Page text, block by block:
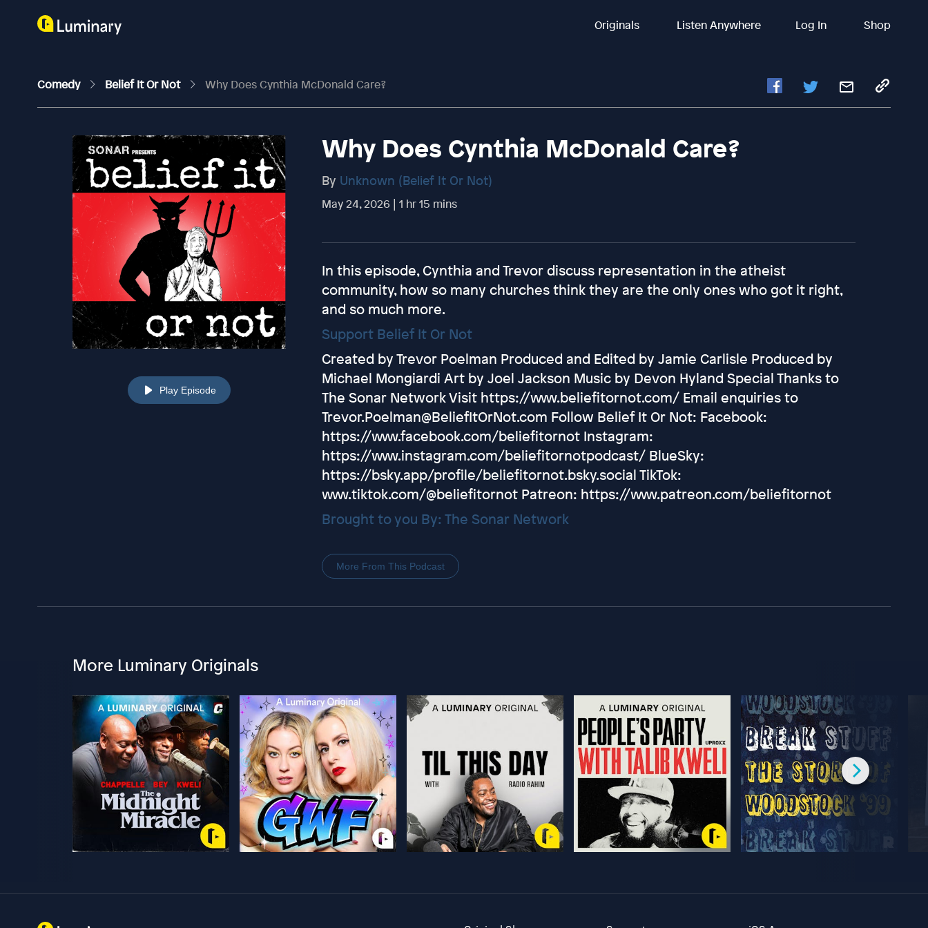
Originals Listen Anywhere Log In Shop
Comedy Belief It Or Not Why Does Cynthia McDonald Care?
Play Episode
Why Does Cynthia McDonald Care?
By Unknown (Belief It Or Not)
May 24, 2026 | 1 hr 15 mins
In this episode, Cynthia and Trevor discuss representation in the atheist
community, how so many churches think they are the only ones who got it right,
and so much more.
Support Belief It Or Not
Created by Trevor Poelman Produced and Edited by Jamie Carlisle Produced by
Michael Mongiardi Art by Joel Jackson Music by Devon Hyland Special Thanks to
The Sonar Network Visit https://www.beliefitornot.com/ Email enquiries to
Trevor.Poelman@BeliefItOrNot.com Follow Belief It Or Not: Facebook:
https://www.facebook.com/beliefitornot Instagram:
https://www.instagram.com/beliefitornotpodcast/ BlueSky:
https://bsky.app/profile/beliefitornot.bsky.social TikTok:
www.tiktok.com/@beliefitornot Patreon: https://www.patreon.com/beliefitornot
Brought to you By: The Sonar Network
More From This Podcast
More Luminary Originals